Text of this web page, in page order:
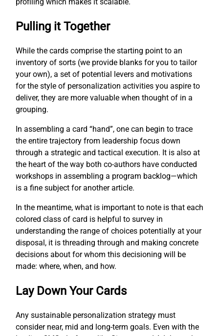
Pulling it Together
While the cards comprise the starting point to an
inventory of sorts (we provide blanks for you to tailor
your own), a set of potential levers and motivations
for the style of personalization activities you aspire to
deliver, they are more valuable when thought of in a
grouping.
In assembling a card “hand”, one can begin to trace
the entire trajectory from leadership focus down
through a strategic and tactical execution. It is also at
the heart of the way both co-authors have conducted
workshops in assembling a program backlog—which
is a fine subject for another article.
In the meantime, what is important to note is that each
colored class of card is helpful to survey in
understanding the range of choices potentially at your
disposal, it is threading through and making concrete
decisions about for whom this decisioning will be
made: where, when, and how.
Lay Down Your Cards
Any sustainable personalization strategy must
consider near, mid and long-term goals. Even with the